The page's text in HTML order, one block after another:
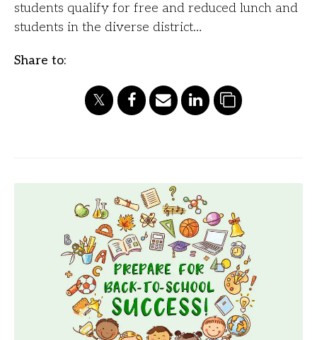
students qualify for free and reduced lunch and
students in the diverse district…
Share to: